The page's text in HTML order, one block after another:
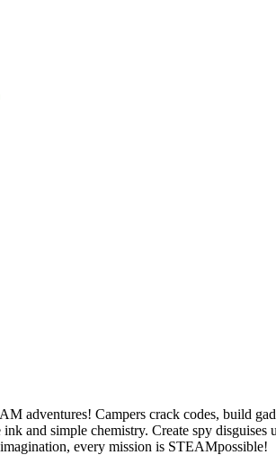
adventures! Campers crack codes, build
and simple chemistry. Create spy
every mission is STEAMpossible!